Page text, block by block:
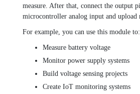
measure. After that, connect the output
microcontroller analog input and upload
For example, you can use this module to:
Measure battery voltage
Monitor power supply systems
Build voltage sensing projects
Create IoT monitoring systems